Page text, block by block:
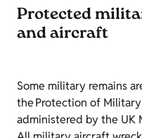
Protected
and aircraft
Some military remains
the Protection of
administered by the UK